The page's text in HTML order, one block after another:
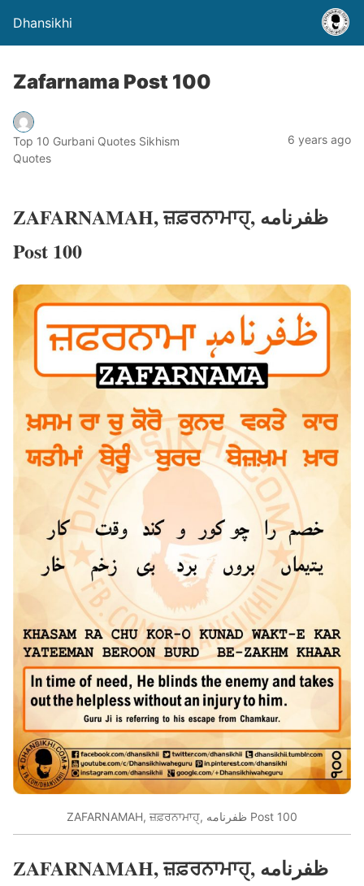
Dhansikhi
Zafarnama Post 100
Top 10 Gurbani Quotes Sikhism
Quotes
6 years ago
ZAFARNAMAH, ਜ਼ਫ਼ਰਨਾਮਾਹੑ, ظفرنامه
Post 100
ZAFARNAMAH, ਜ਼ਫ਼ਰਨਾਮਾਹੑ, ظفرنامه Post 100
ZAFARNAMAH, ਜ਼ਫ਼ਰਨਾਮਾਹੑ, ظفرنامه